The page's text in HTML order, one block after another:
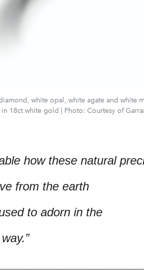
white opal, white agate and white
18ct white gold | Photo: Courtesy of
how these natural
from the earth
to adorn in the